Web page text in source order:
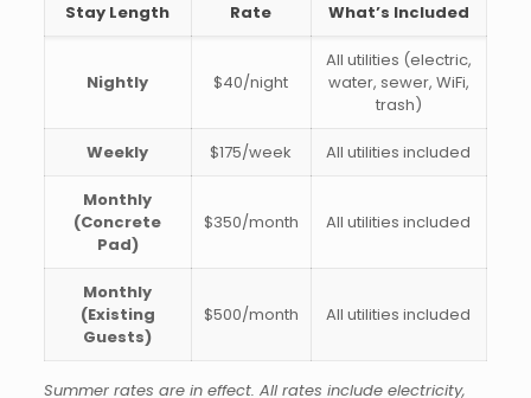
Stay Length Rate What’s Included
Nightly $40/night
All utilities (electric,
water, sewer, WiFi,
trash)
Weekly $175/week All utilities included
Monthly
(Concrete
Pad)
$350/month All utilities included
Monthly
(Existing
Guests)
$500/month All utilities included
Summer rates are in effect. All rates include electricity,